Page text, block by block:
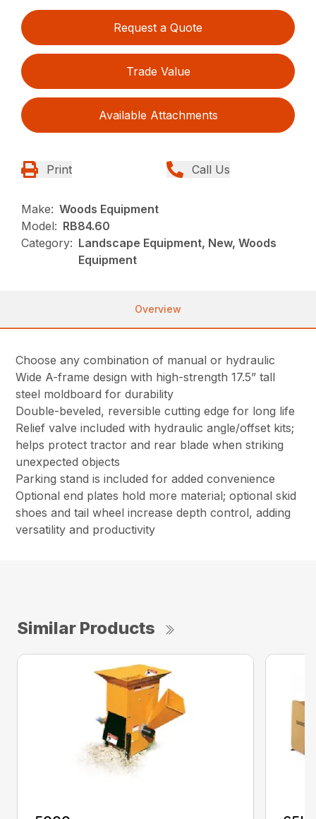
Request a Quote
Trade Value
Available Attachments
Print Call Us
Make: Woods Equipment
Model: RB84.60
Category: Landscape Equipment, New, Woods
Equipment
Overview
Choose any combination of manual or hydraulic
Wide A-frame design with high-strength 17.5” tall
steel moldboard for durability
Double-beveled, reversible cutting edge for long life
Relief valve included with hydraulic angle/offset kits;
helps protect tractor and rear blade when striking
unexpected objects
Parking stand is included for added convenience
Optional end plates hold more material; optional skid
shoes and tail wheel increase depth control, adding
versatility and productivity
Similar Products